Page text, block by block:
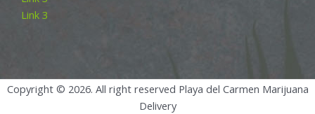
Link 3
Copyright © 2026. All right reserved Playa del Carmen Marijuana
Delivery